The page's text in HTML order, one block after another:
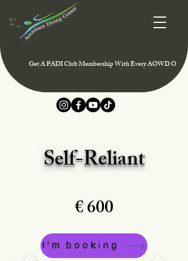
Get A PADI Club Membership With Every AOWD Or
Self-Reliant
€ 600
I'm booking